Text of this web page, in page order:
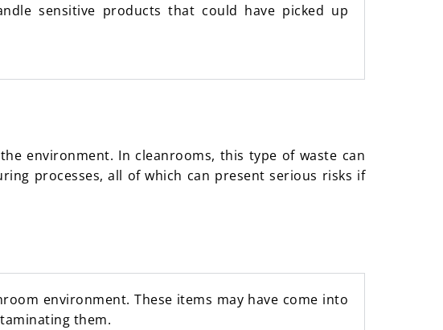
sensitive products that could have picked up
environment. In cleanrooms, this type of waste can
processes, all of which can present serious risks if
environment. These items may have come into
them.